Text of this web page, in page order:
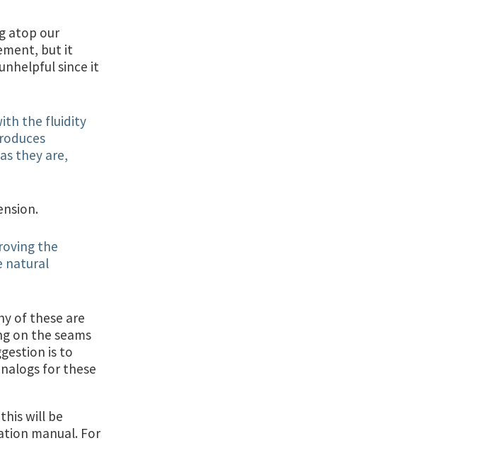
atop our
but it
since it
the fluidity
they are,
the
natural
of these are
on the seams
is to
for these
will be
manual. For